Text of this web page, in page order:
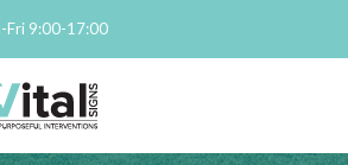
Fri 9:00-17:00